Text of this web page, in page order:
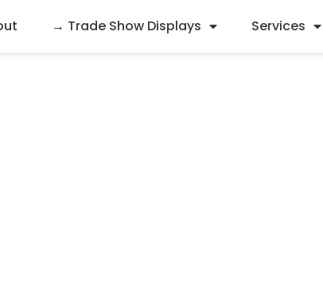
→ Trade Show Displays Services